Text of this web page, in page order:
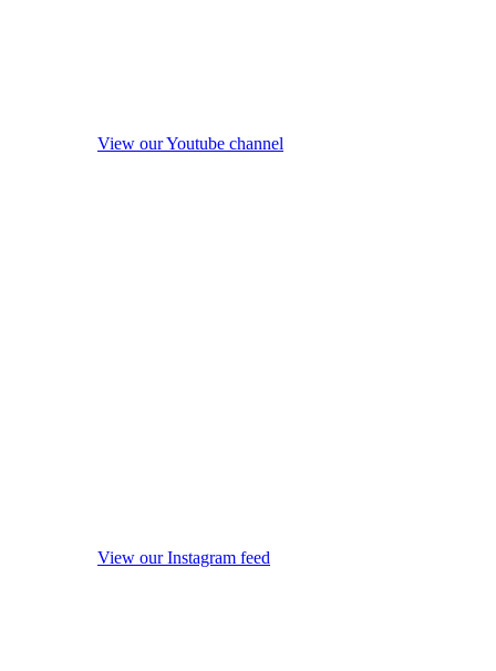
View our Youtube channel
View our Instagram feed